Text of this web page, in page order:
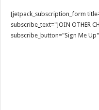
[jetpack_subscription_form
subscribe_text="JOIN OTHER
subscribe_button="Sign Me